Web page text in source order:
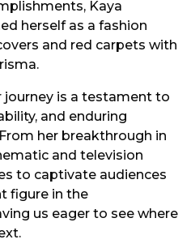
Kaya
herself as a fashion
and red carpets with
journey is a testament to
and enduring
her breakthrough in
and television
to captivate audiences
figure in the
us eager to see where